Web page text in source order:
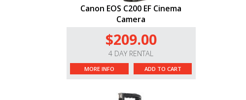
Canon EOS C200 EF Cinema
Camera
$209.00
4 DAY RENTAL
MORE INFO ADD TO CART